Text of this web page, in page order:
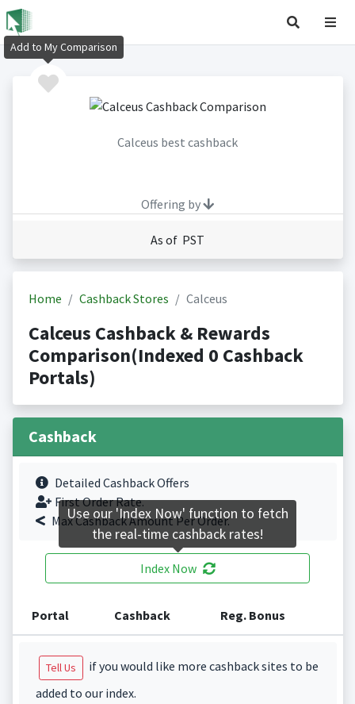
Calceus best cashback
Offering by
As of PST
Home Cashback Stores Calceus
Calceus Cashback & Rewards
Comparison(Indexed 0 Cashback
Portals)
Cashback
Detailed Cashback Offers
First Order Rate.
Max Cashback Amount Per Order.
Index Now
Portal Cashback Reg. Bonus
Tell Us
if you would like more cashback sites to be
added to our index.
Add to My Comparison
Use our 'Index Now' function to fetch
the real-time cashback rates!